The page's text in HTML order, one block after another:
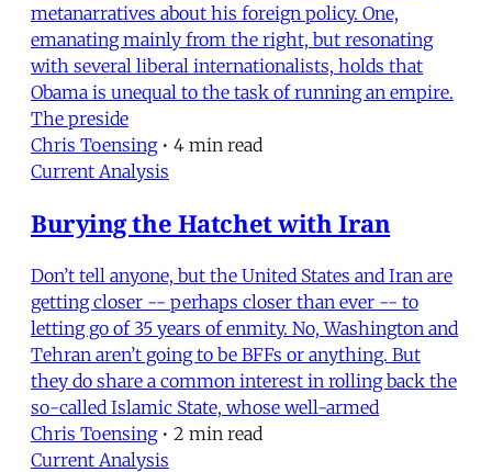
metanarratives about his foreign policy. One,
emanating mainly from the right, but resonating
with several liberal internationalists, holds that
Obama is unequal to the task of running an empire.
The preside
Chris Toensing • 4 min read
Current Analysis
Burying the Hatchet with Iran
Don’t tell anyone, but the United States and Iran are
getting closer -- perhaps closer than ever -- to
letting go of 35 years of enmity. No, Washington and
Tehran aren’t going to be BFFs or anything. But
they do share a common interest in rolling back the
so-called Islamic State, whose well-armed
Chris Toensing • 2 min read
Current Analysis